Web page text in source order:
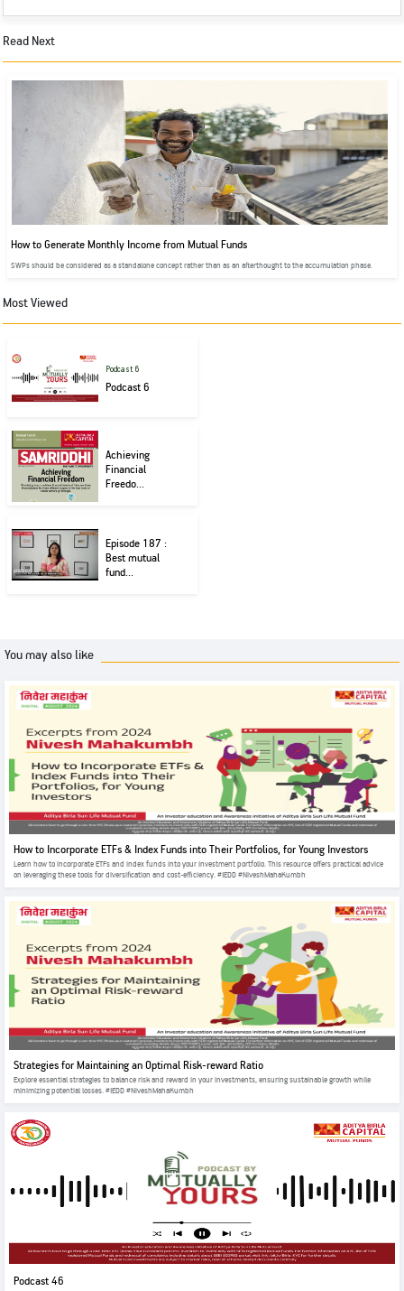
Read Next
How to Generate Monthly Income from Mutual Funds
SWPs should be considered as a standalone concept rather than as an afterthought to the accumulation phase.
Most Viewed
Podcast 6
Podcast 6
Achieving
Financial
Freedo...
Episode 187 :
Best mutual
fund...
You may also like
How to Incorporate ETFs & Index Funds into Their Portfolios, for Young Investors
Learn how to incorporate ETFs and index funds into your investment portfolio. This resource offers practical advice
on leveraging these tools for diversification and cost-efficiency. #IEDD #NiveshMahaKumbh
Strategies for Maintaining an Optimal Risk-reward Ratio
Explore essential strategies to balance risk and reward in your investments, ensuring sustainable growth while
minimizing potential losses. #IEDD #NiveshMahaKumbh
Podcast 46